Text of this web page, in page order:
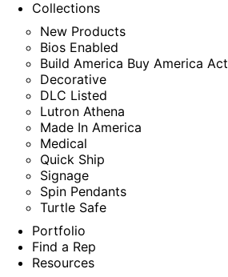
Collections
New Products
Bios Enabled
Build America Buy America Act
Decorative
DLC Listed
Lutron Athena
Made In America
Medical
Quick Ship
Signage
Spin Pendants
Turtle Safe
Portfolio
Find a Rep
Resources